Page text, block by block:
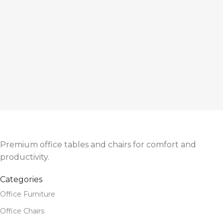
Premium office tables and chairs for comfort and
productivity.
Categories
Office Furniture
Office Chairs